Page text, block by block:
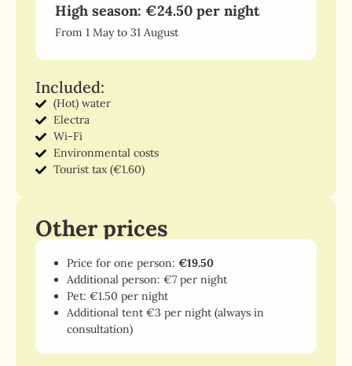
High season: €24.50 per night
From 1 May to 31 August
Included:
(Hot) water
Electra
Wi-Fi
Environmental costs
Tourist tax (€1.60)
Other prices
Price for one person: €19.50
Additional person: €7 per night
Pet: €1.50 per night
Additional tent €3 per night (always in
consultation)